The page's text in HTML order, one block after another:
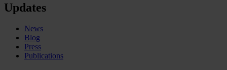
Updates
News
Blog
Press
Publications